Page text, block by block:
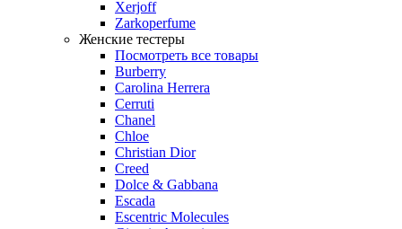
Xerjoff
Zarkoperfume
Женские тестеры
Посмотреть все товары
Burberry
Carolina Herrera
Cerruti
Chanel
Chloe
Christian Dior
Creed
Dolce & Gabbana
Escada
Escentric Molecules